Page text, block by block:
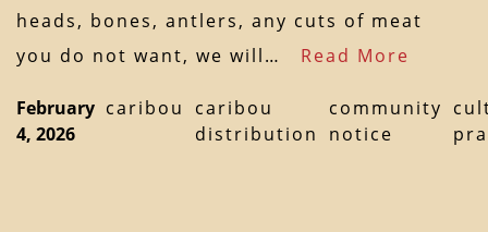
heads, bones, antlers, any cuts of meat
you do not want, we will… Read More
February
4, 2026
caribou
caribou
distribution
community
notice